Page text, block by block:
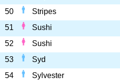
50
Stripes
51
Sushi
52
Sushi
53
Syd
54
Sylvester